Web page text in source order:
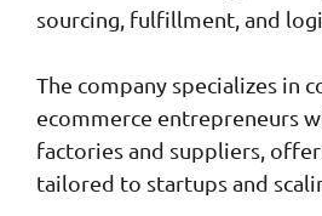
sourcing, fulfillment, and
The company specializes in
ecommerce entrepreneurs
factories and suppliers,
tailored to startups and